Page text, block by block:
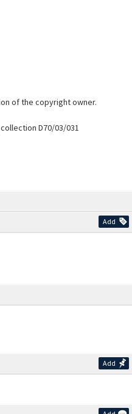
Add
Add
of the copyright owner.
D70/03/031